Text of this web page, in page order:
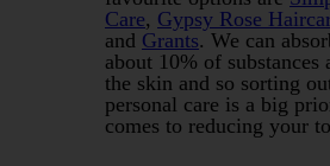
Care, Gypsy Rose
and Grants. We can
about 10% of substances
the skin and so sorting
personal care is a big
comes to reducing your